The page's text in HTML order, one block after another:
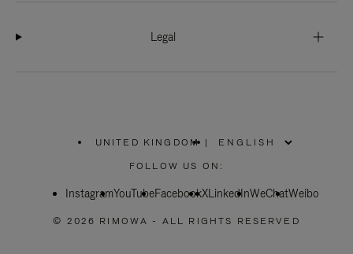
Legal
UNITED KINGDOM
PLEASE
SELECT
COUNTRY
|
FOLLOW US ON:
InstagramYouTubeFacebookXLinkedInWeChatWeibo
© 2026 RIMOWA - ALL RIGHTS RESERVED